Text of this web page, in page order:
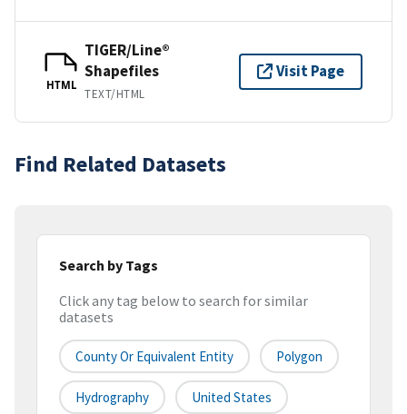
HTML
TIGER/Line®
Shapefiles
TEXT/HTML
Visit Page
Find Related Datasets
Search by Tags
Click any tag below to search for similar
datasets
County Or Equivalent Entity Polygon
Hydrography United States